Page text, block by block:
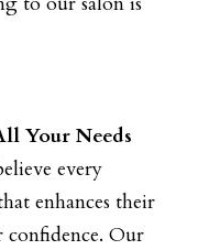
Your Needs
every
enhances their
confidence. Our